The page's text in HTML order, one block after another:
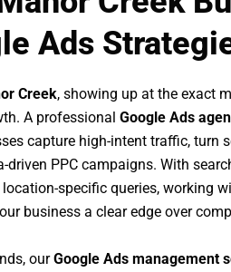
Ads
Creek, showing up at the exact
A professional Google Ads
capture high-intent traffic, turn
PPC campaigns. With
specific queries, working
business a clear edge over
ourGoogle Ads management